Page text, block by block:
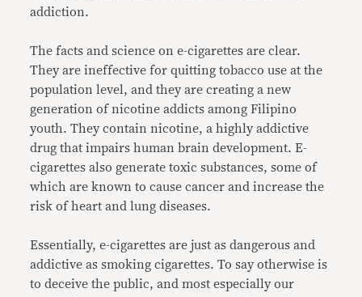
addiction.
The facts and science on e-cigarettes are clear.
They are ineffective for quitting tobacco use at the
population level, and they are creating a new
generation of nicotine addicts among Filipino
youth. They contain nicotine, a highly addictive
drug that impairs human brain development. E-
cigarettes also generate toxic substances, some of
which are known to cause cancer and increase the
risk of heart and lung diseases.
Essentially, e-cigarettes are just as dangerous and
addictive as smoking cigarettes. To say otherwise is
to deceive the public, and most especially our